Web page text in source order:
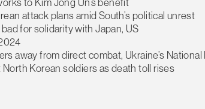
attack plans amid South’s political unrest
for solidarity with Japan, US
away from direct combat, Ukraine’s
Korean soldiers as death toll rises